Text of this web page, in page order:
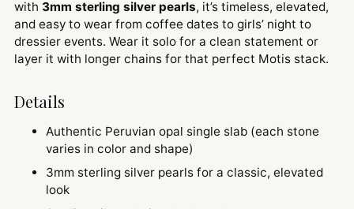
with 3mm sterling silver pearls, it’s timeless, elevated,
and easy to wear from coffee dates to girls’ night to
dressier events. Wear it solo for a clean statement or
layer it with longer chains for that perfect Motis stack.
Details
Authentic Peruvian opal single slab (each stone
varies in color and shape)
3mm sterling silver pearls for a classic, elevated
look